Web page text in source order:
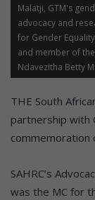
Malatji, GTM's
advocacy and
for Gender
and member of
Ndavezitha Betty
THE South
partnership with
commemoration
SAHRC’s
was the MC for